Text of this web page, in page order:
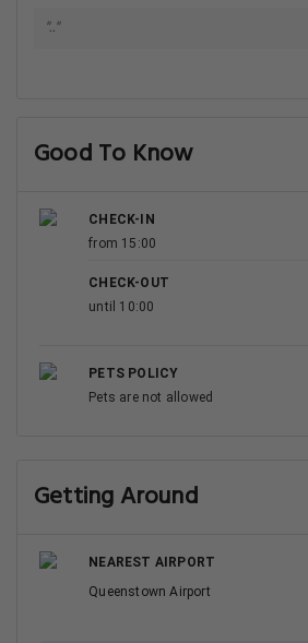
".."
Good To Know
CHECK-IN
from 15:00
CHECK-OUT
until 10:00
PETS POLICY
Pets are not allowed
Getting Around
NEAREST AIRPORT
Queenstown Airport